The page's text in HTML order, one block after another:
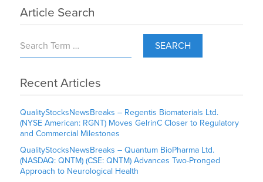
Article Search
SEARCH
Recent Articles
QualityStocksNewsBreaks – Regentis Biomaterials Ltd.
(NYSE American: RGNT) Moves GelrinC Closer to Regulatory
and Commercial Milestones
QualityStocksNewsBreaks – Quantum BioPharma Ltd.
(NASDAQ: QNTM) (CSE: QNTM) Advances Two-Pronged
Approach to Neurological Health